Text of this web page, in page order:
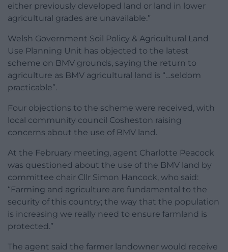
either previously developed land or land in lower
agricultural grades are unavailable.”
Welsh Government Soil Policy & Agricultural Land
Use Planning Unit has objected to the latest
scheme on BMV grounds, saying the return to
agriculture as BMV agricultural land is “…seldom
practicable”.
Four objections to the scheme were received, with
local community council Cosheston raising
concerns about the use of BMV land.
At the February meeting, agent Charlotte Peacock
was questioned about the use of the BMV land by
committee chair Cllr Simon Hancock, who said:
“Farming and agriculture are fundamental to the
security of this country; the way that the population
is increasing we really need to ensure farmland is
protected.”
The agent said the farmer landowner would receive